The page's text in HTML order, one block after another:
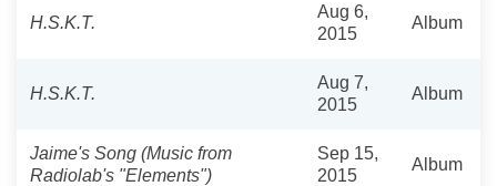
H.S.K.T.
Aug 6,
2015
Album
H.S.K.T.
Aug 7,
2015
Album
Jaime's Song (Music from
Radiolab's "Elements")
Sep 15,
2015
Album